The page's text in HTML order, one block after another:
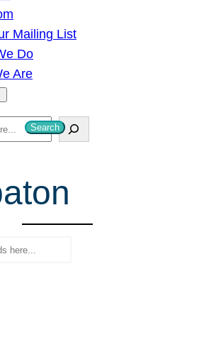
Mailing List
Do
Are
Search